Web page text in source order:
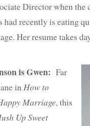
Director when
had recently is eating
Her resume takes
is Gwen: Far
inHow to
Marriage, this
Up Sweet